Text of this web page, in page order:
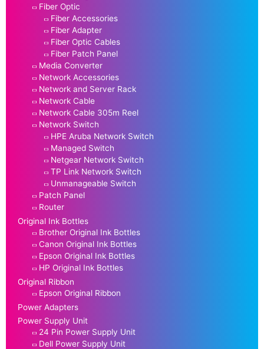
Fiber Optic
Fiber Accessories
Fiber Adapter
Fiber Optic Cables
Fiber Patch Panel
Media Converter
Network Accessories
Network and Server Rack
Network Cable
Network Cable 305m Reel
Network Switch
HPE Aruba Network Switch
Managed Switch
Netgear Network Switch
TP Link Network Switch
Unmanageable Switch
Patch Panel
Router
Original Ink Bottles
Brother Original Ink Bottles
Canon Original Ink Bottles
Epson Original Ink Bottles
HP Original Ink Bottles
Original Ribbon
Epson Original Ribbon
Power Adapters
Power Supply Unit
24 Pin Power Supply Unit
Dell Power Supply Unit